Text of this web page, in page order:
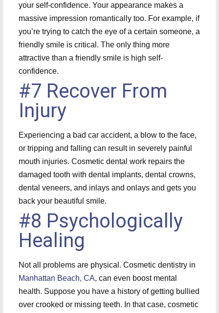
your self-confidence. Your appearance makes a
massive impression romantically too. For example, if
you’re trying to catch the eye of a certain someone, a
friendly smile is critical. The only thing more
attractive than a friendly smile is high self-
confidence.
#7 Recover From
Injury
Experiencing a bad car accident, a blow to the face,
or tripping and falling can result in severely painful
mouth injuries. Cosmetic dental work repairs the
damaged tooth with dental implants, dental crowns,
dental veneers, and inlays and onlays and gets you
back your beautiful smile.
#8 Psychologically
Healing
Not all problems are physical. Cosmetic dentistry in
Manhattan Beach, CA, can even boost mental
health. Suppose you have a history of getting bullied
over crooked or missing teeth. In that case, cosmetic